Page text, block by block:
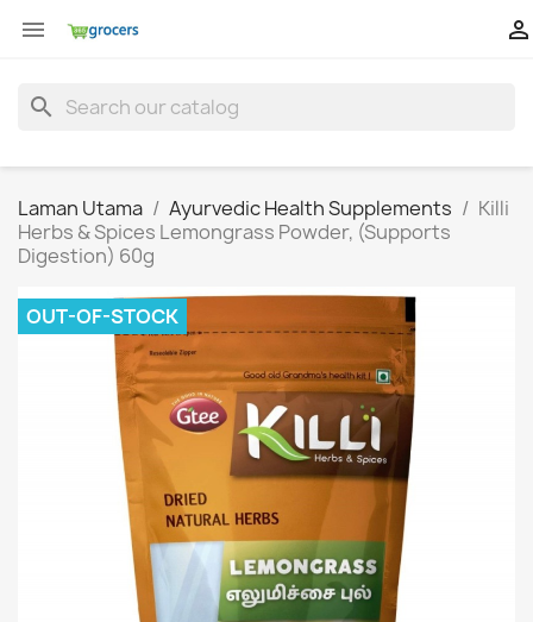
 
search
Laman Utama Ayurvedic Health Supplements
Killi
Herbs & Spices Lemongrass Powder, (Supports
Digestion) 60g
OUT-OF-STOCK